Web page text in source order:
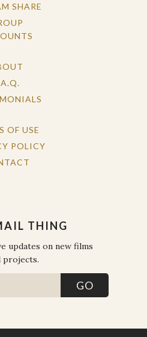
SHARE
OF USE
POLICY
THING
updates on new films
projects.